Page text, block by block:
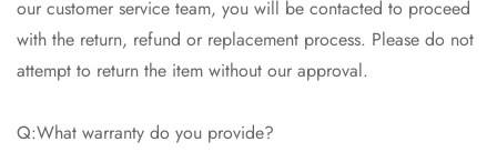
our customer service team, you will be contacted to proceed
with the return, refund or replacement process. Please do not
attempt to return the item without our approval.
Q:What warranty do you provide?